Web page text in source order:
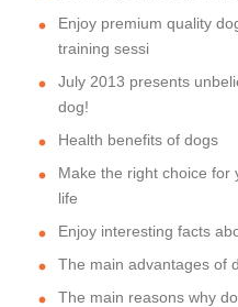
Enjoy premium quality
training sessi
July 2013 presents
dog!
Health benefits of dogs
Make the right choice for
life
Enjoy interesting facts
The main advantages of
The main reasons why